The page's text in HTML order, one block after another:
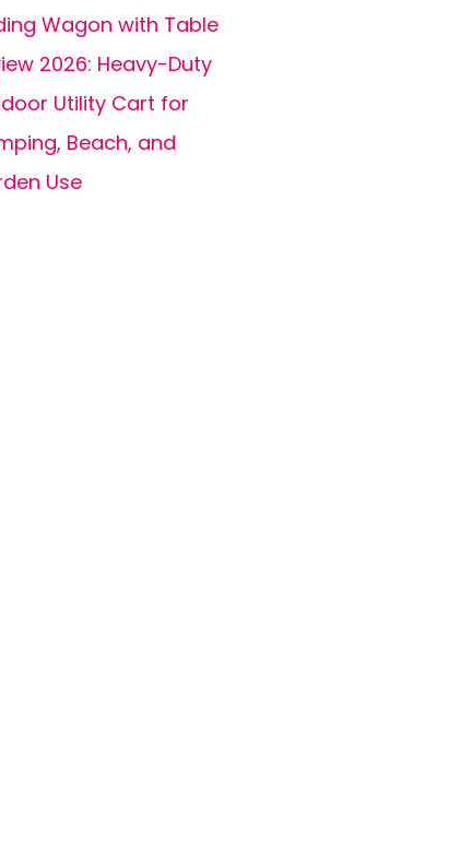
Wagon with Table
2026: Heavy-Duty
Utility Cart for
Beach, and
Use